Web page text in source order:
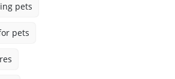
pets
pets